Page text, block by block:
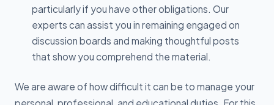
particularly if you have other obligations. Our
experts can assist you in remaining engaged on
discussion boards and making thoughtful posts
that show you comprehend the material.
We are aware of how difficult it can be to manage your